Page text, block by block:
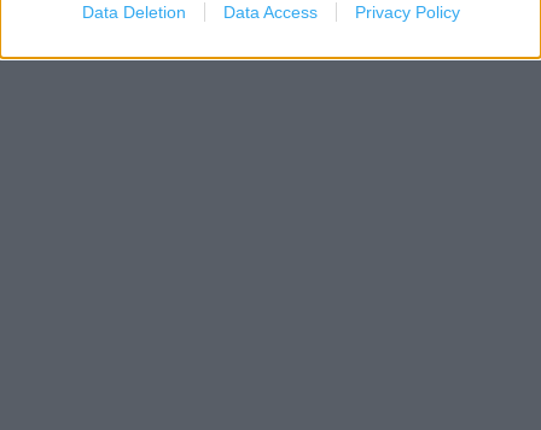
Data Deletion Data Access Privacy Policy
Leaflet | Map data © OpenStreetMapcontributors